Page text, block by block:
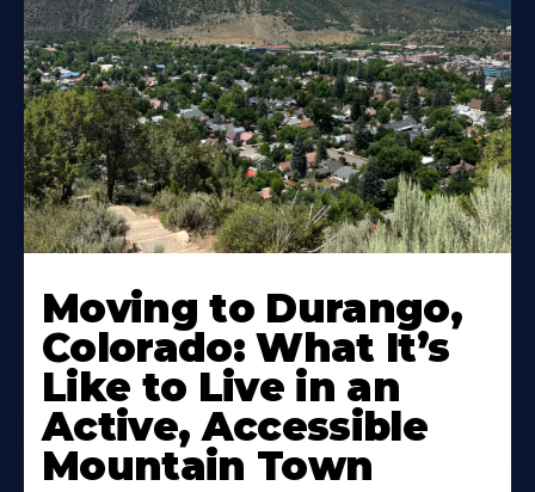
Moving to Durango,
Colorado: What It’s
Like to Live in an
Active, Accessible
Mountain Town